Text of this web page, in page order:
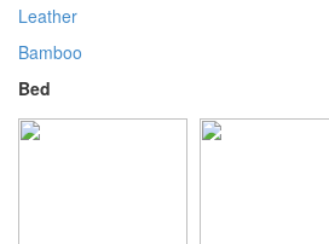
Leather
Bamboo
Bed